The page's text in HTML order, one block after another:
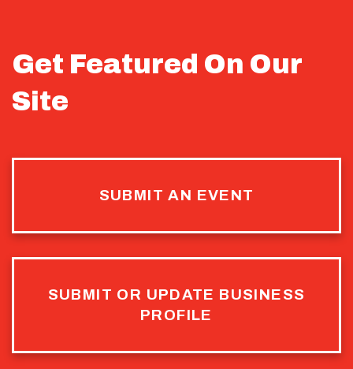
Get Featured On Our
Site
SUBMIT AN EVENT
SUBMIT OR UPDATE BUSINESS
PROFILE